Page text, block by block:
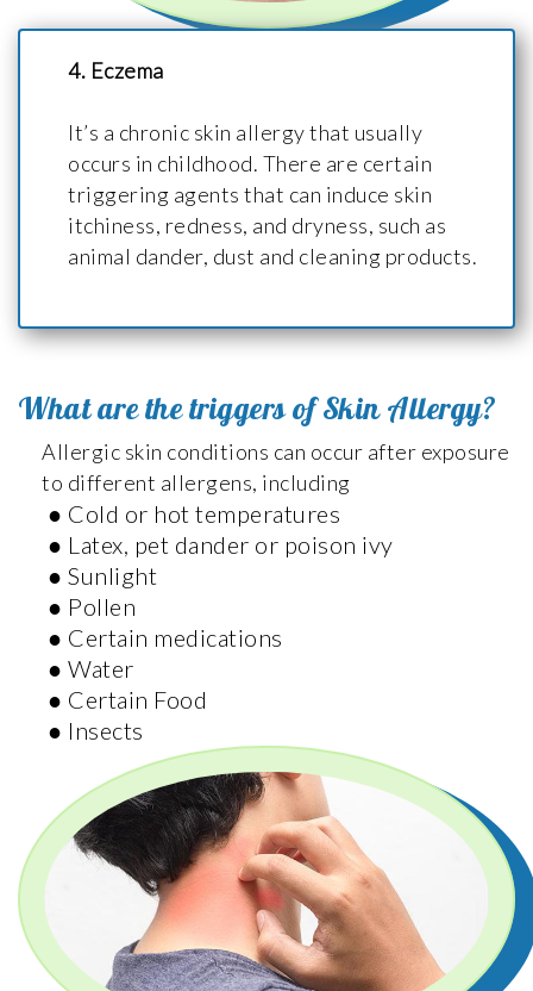
4. Eczema
It’s a chronic skin allergy that usually
occurs in childhood. There are certain
triggering agents that can induce skin
itchiness, redness, and dryness, such as
animal dander, dust and cleaning products.
What are the triggers of Skin Allergy?
Allergic skin conditions can occur after exposure
to different allergens, including
● Cold or hot temperatures
● Latex, pet dander or poison ivy
● Sunlight
● Pollen
● Certain medications
● Water
● Certain Food
● Insects